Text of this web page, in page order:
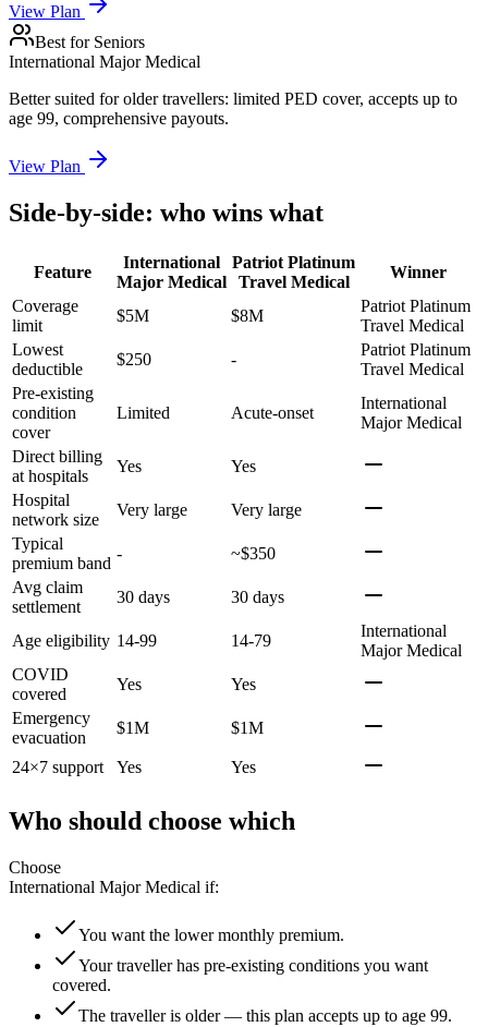
View Plan
Best for Seniors
International Major Medical
Better suited for older travellers: limited PED cover, accepts up to
age 99, comprehensive payouts.
View Plan
Side-by-side: who wins what
Feature
International
Major Medical
Patriot Platinum
Travel Medical
Winner
Coverage
limit
$5M $8M
Patriot Platinum
Travel Medical
Lowest
deductible
$250 -
Patriot Platinum
Travel Medical
Pre-existing
condition
cover
Limited Acute-onset
International
Major Medical
Direct billing
at hospitals
Yes
Yes
Hospital
network size
Very large
Very large
Typical
premium band
-
~$350
Avg claim
settlement
30 days 30 days
Age eligibility 14-99 14-79
International
Major Medical
COVID
covered
Yes
Yes
Emergency
evacuation
$1M $1M
24×7 support Yes Yes
Who should choose which
Choose
International Major Medical if:
You want the lower monthly premium.
Your traveller has pre-existing conditions you want
covered.
The traveller is older — this plan accepts up to age 99.